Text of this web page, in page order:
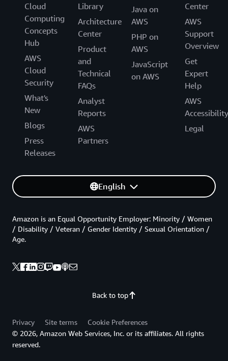
Cloud
Computing
Concepts
Hub
AWS
Cloud
Security
What's
New
Blogs
Press
Releases
Library
Architecture
Center
Product
and
Technical
FAQs
Analyst
Reports
AWS
Partners
Java on
AWS
PHP on
AWS
JavaScript
on AWS
Center
AWS
Support
Overview
Get
Expert
Help
AWS
Accessibility
Legal
English
Back to top
Amazon is an Equal Opportunity Employer: Minority / Women
/ Disability / Veteran / Gender Identity / Sexual Orientation /
Age.
Privacy Site terms
Cookie Preferences
© 2026, Amazon Web Services, Inc. or its affiliates. All rights
reserved.